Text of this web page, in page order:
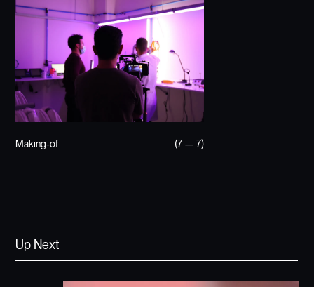
Making-of (7 — 7)
Up Next